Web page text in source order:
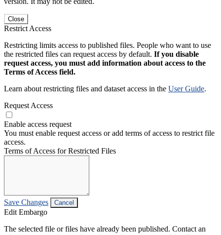
Close
Restrict Access
Restricting limits access to published files. People who want to use
the restricted files can request access by default. If you disable
request access, you must add information about access to the
Terms of Access field.
Learn about restricting files and dataset access in the User Guide.
Request Access
Enable access request
You must enable request access or add terms of access to restrict file
access.
Terms of Access for Restricted Files
Save Changes Cancel
Edit Embargo
The selected file or files have already been published. Contact an